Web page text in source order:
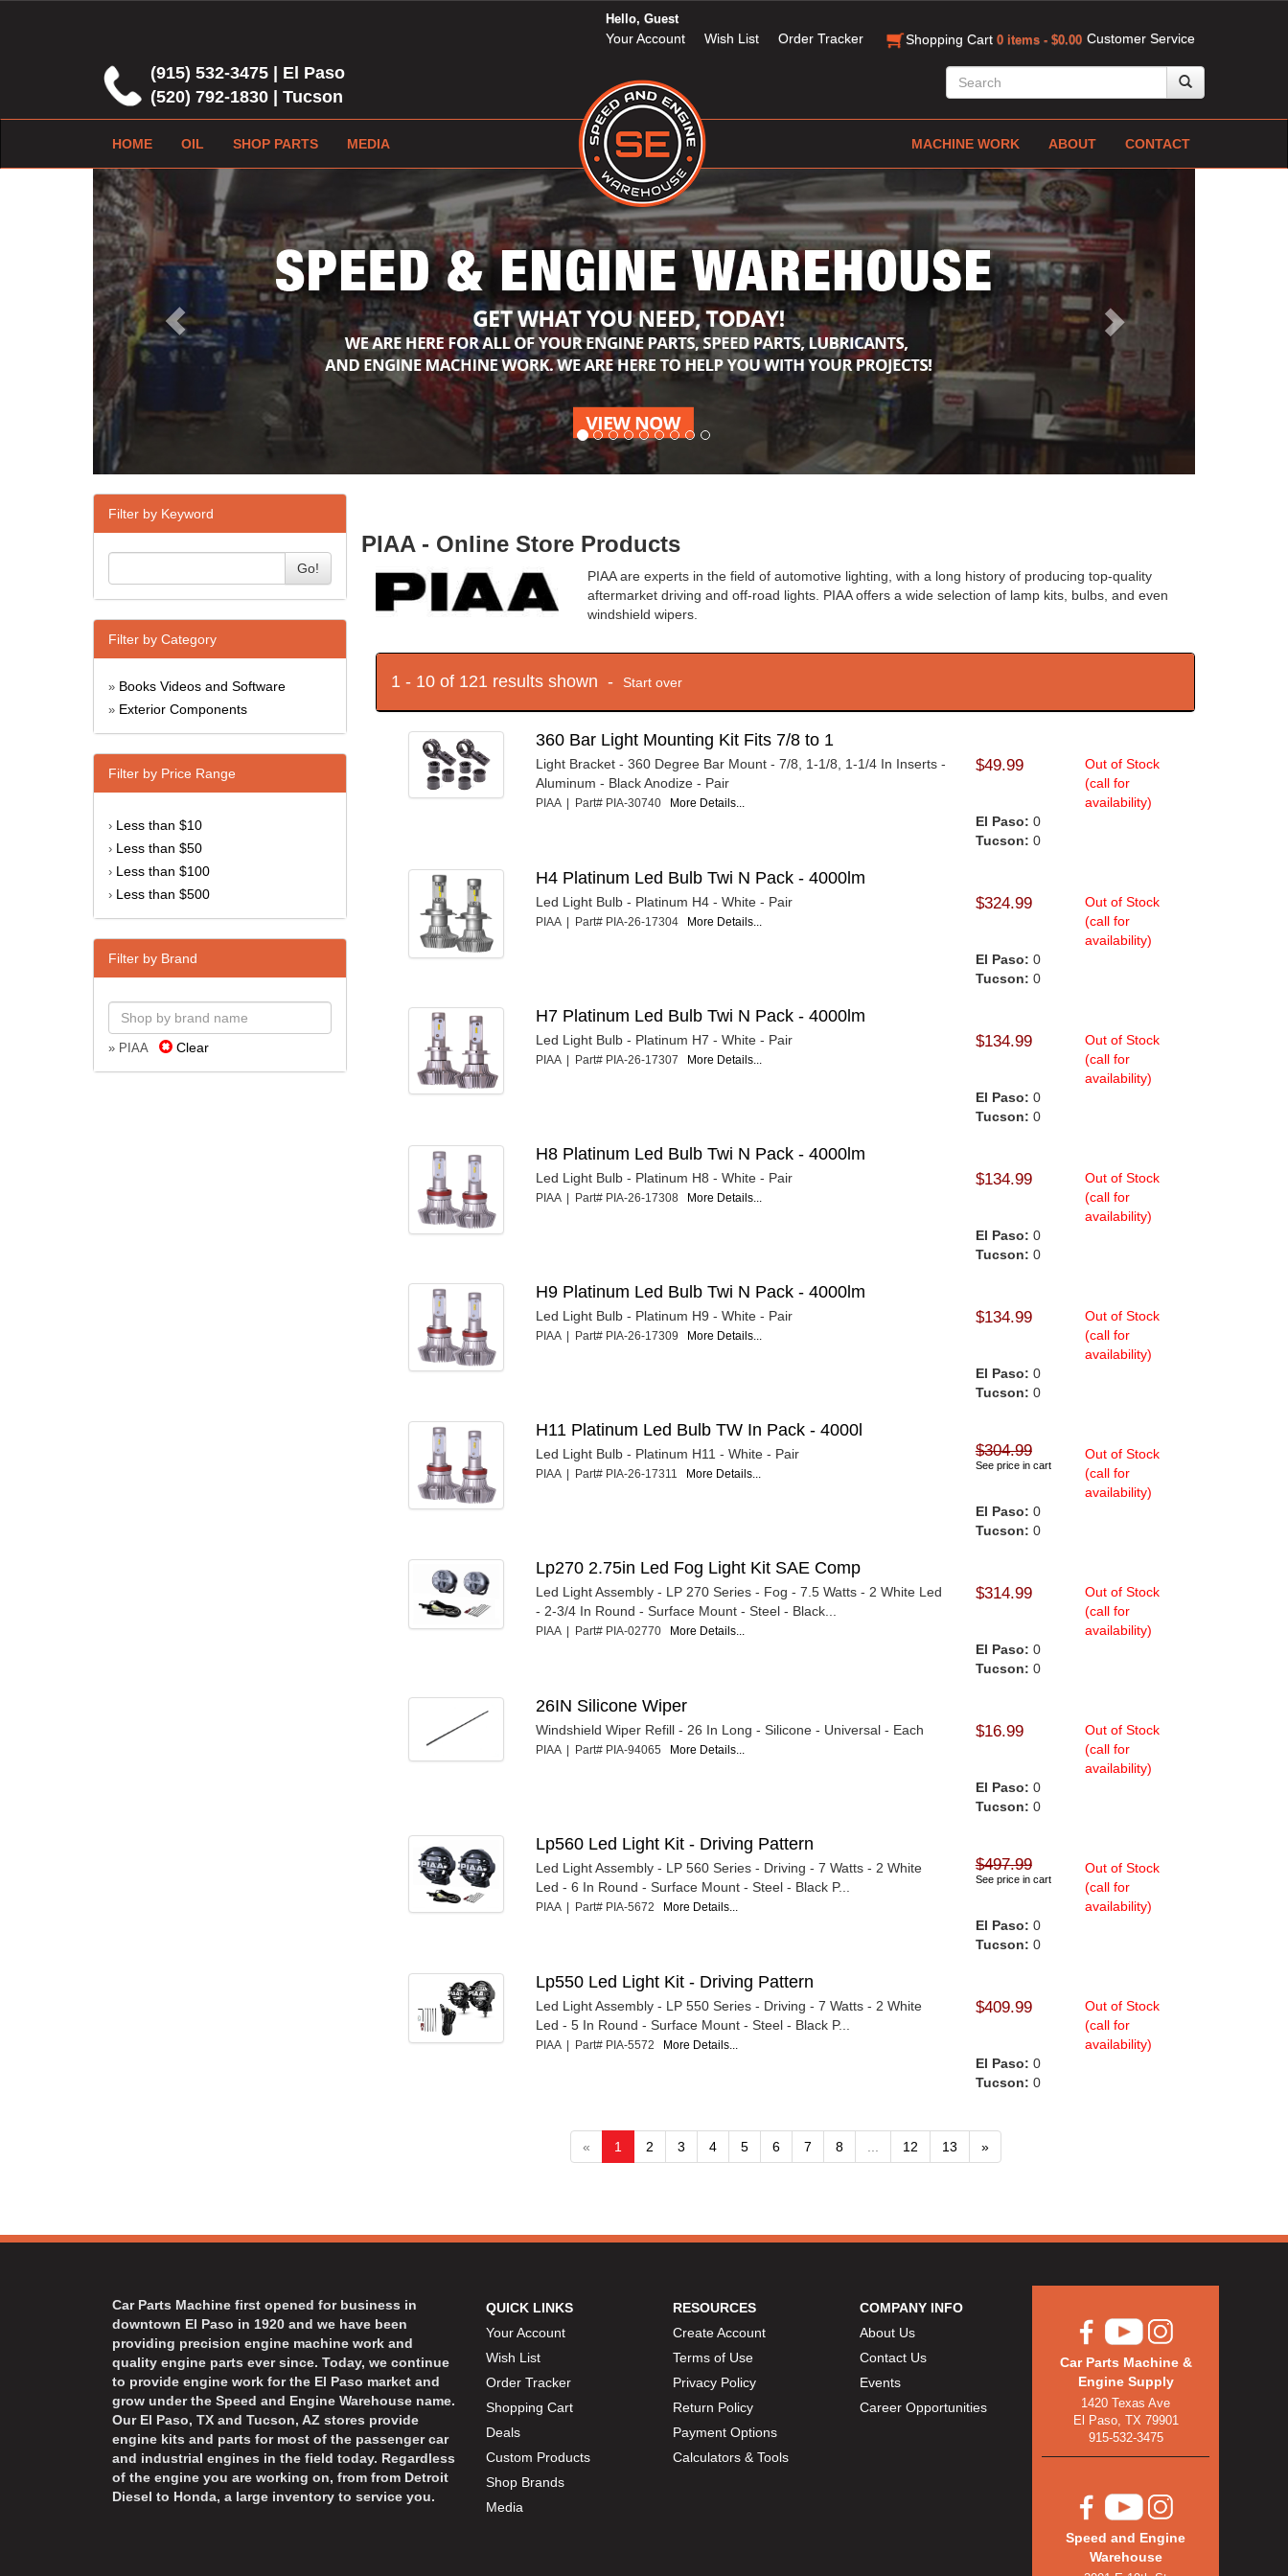
Customer Service
Hello, Guest
Your Account Wish List Order Tracker Shopping Cart 0 items - $0.00
(915) 532-3475 | El Paso
(520) 792-1830 | Tucson
HOME OIL SHOP PARTS MEDIA MACHINE WORK ABOUT CONTACT
Previous Next
Filter by Keyword
Go!
Filter by Category
» Books Videos and Software
» Exterior Components
Filter by Price Range
› Less than $10
› Less than $50
› Less than $100
› Less than $500
Filter by Brand
» PIAA Clear
PIAA - Online Store Products
PIAA are experts in the field of automotive lighting, with a long history of producing top-quality
aftermarket driving and off-road lights. PIAA offers a wide selection of lamp kits, bulbs, and even
windshield wipers.
1 - 10 of 121 results shown - Start over
360 Bar Light Mounting Kit Fits 7/8 to 1
Light Bracket - 360 Degree Bar Mount - 7/8, 1-1/8, 1-1/4 In Inserts -
Aluminum - Black Anodize - Pair
PIAA | Part# PIA-30740 More Details...
$49.99
Out of Stock
(call for
availability)
El Paso: 0
Tucson: 0
H4 Platinum Led Bulb Twi N Pack - 4000lm
Led Light Bulb - Platinum H4 - White - Pair
PIAA | Part# PIA-26-17304 More Details...
$324.99
Out of Stock
(call for
availability)
El Paso: 0
Tucson: 0
H7 Platinum Led Bulb Twi N Pack - 4000lm
Led Light Bulb - Platinum H7 - White - Pair
PIAA | Part# PIA-26-17307 More Details...
$134.99
Out of Stock
(call for
availability)
El Paso: 0
Tucson: 0
H8 Platinum Led Bulb Twi N Pack - 4000lm
Led Light Bulb - Platinum H8 - White - Pair
PIAA | Part# PIA-26-17308 More Details...
$134.99
Out of Stock
(call for
availability)
El Paso: 0
Tucson: 0
H9 Platinum Led Bulb Twi N Pack - 4000lm
Led Light Bulb - Platinum H9 - White - Pair
PIAA | Part# PIA-26-17309 More Details...
$134.99
Out of Stock
(call for
availability)
El Paso: 0
Tucson: 0
H11 Platinum Led Bulb TW In Pack - 4000l
Led Light Bulb - Platinum H11 - White - Pair
PIAA | Part# PIA-26-17311 More Details...
$304.99
See price in cart
Out of Stock
(call for
availability)
El Paso: 0
Tucson: 0
Lp270 2.75in Led Fog Light Kit SAE Comp
Led Light Assembly - LP 270 Series - Fog - 7.5 Watts - 2 White Led
- 2-3/4 In Round - Surface Mount - Steel - Black...
PIAA | Part# PIA-02770 More Details...
$314.99
Out of Stock
(call for
availability)
El Paso: 0
Tucson: 0
26IN Silicone Wiper
Windshield Wiper Refill - 26 In Long - Silicone - Universal - Each
PIAA | Part# PIA-94065 More Details...
$16.99
Out of Stock
(call for
availability)
El Paso: 0
Tucson: 0
Lp560 Led Light Kit - Driving Pattern
Led Light Assembly - LP 560 Series - Driving - 7 Watts - 2 White
Led - 6 In Round - Surface Mount - Steel - Black P...
PIAA | Part# PIA-5672 More Details...
$497.99
See price in cart
Out of Stock
(call for
availability)
El Paso: 0
Tucson: 0
Lp550 Led Light Kit - Driving Pattern
Led Light Assembly - LP 550 Series - Driving - 7 Watts - 2 White
Led - 5 In Round - Surface Mount - Steel - Black P...
PIAA | Part# PIA-5572 More Details...
$409.99
Out of Stock
(call for
availability)
El Paso: 0
Tucson: 0
« 1 2 3 4 5 6 7 8 12 13 »
Car Parts Machine first opened for business in
downtown El Paso in 1920 and we have been
providing precision engine machine work and
quality engine parts ever since. Today, we continue
to provide engine work for the El Paso market and
grow under the Speed and Engine Warehouse name.
Our El Paso, TX and Tucson, AZ stores provide
engine kits and parts for most of the passenger car
and industrial engines in the field today. Regardless
of the engine you are working on, from from Detroit
Diesel to Honda, a large inventory to service you.
QUICK LINKS
Your Account
Wish List
Order Tracker
Shopping Cart
Deals
Custom Products
Shop Brands
Media
RESOURCES
Create Account
Terms of Use
Privacy Policy
Return Policy
Payment Options
Calculators & Tools
COMPANY INFO
About Us
Contact Us
Events
Career Opportunities
Car Parts Machine &
Engine Supply
1420 Texas Ave
El Paso, TX 79901
915-532-3475
Speed and Engine
Warehouse